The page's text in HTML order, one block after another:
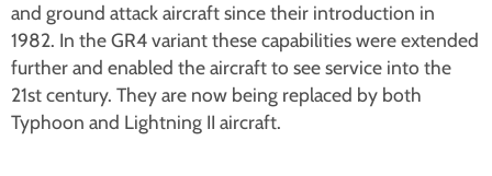
and ground attack aircraft since their introduction in
1982. In the GR4 variant these capabilities were extended
further and enabled the aircraft to see service into the
21st century. They are now being replaced by both
Typhoon and Lightning II aircraft.